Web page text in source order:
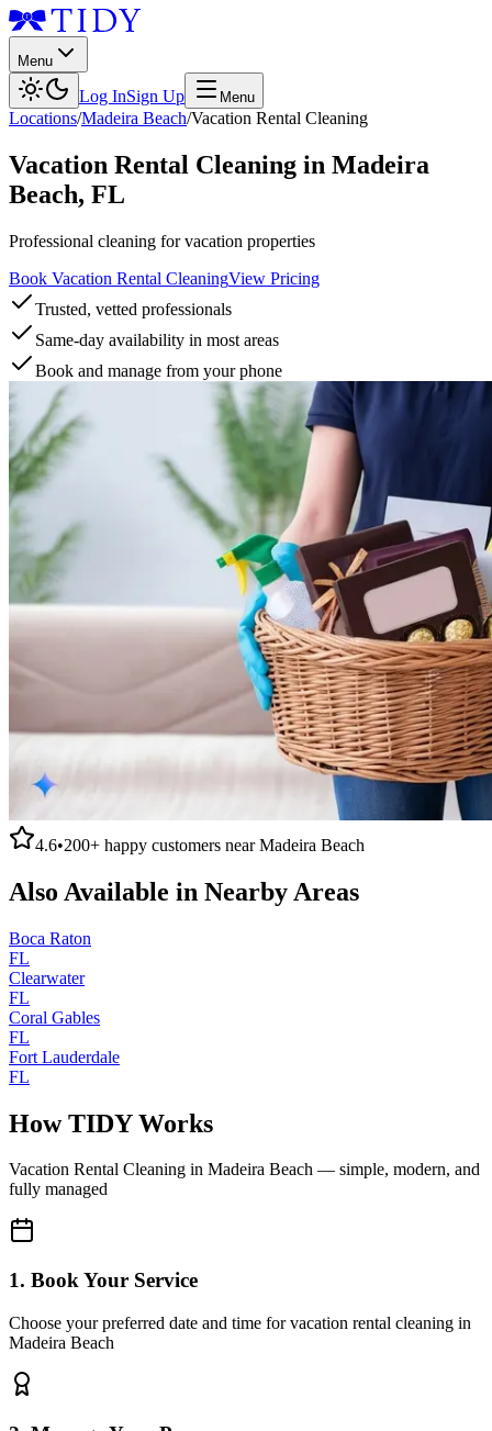
Menu
Log InSign Up Menu
Locations/Madeira Beach/Vacation Rental Cleaning
Vacation Rental Cleaning in Madeira
Beach, FL
Professional cleaning for vacation properties
Book Vacation Rental CleaningView Pricing
Trusted, vetted professionals
Same-day availability in most areas
Book and manage from your phone
4.6•200+ happy customers nearMadeira Beach
Also Available in Nearby Areas
Boca Raton
FL
Clearwater
FL
Coral Gables
FL
Fort Lauderdale
FL
How TIDY Works
Vacation Rental Cleaning in Madeira Beach — simple, modern, and
fully managed
1. Book Your Service
Choose your preferred date and time for vacation rental cleaning in
Madeira Beach